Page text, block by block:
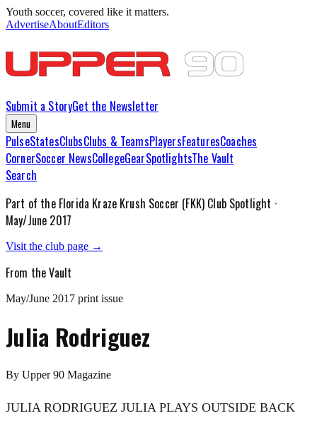
Youth soccer, covered like it matters.
AdvertiseAboutEditors
Submit a StoryGet the Newsletter
Menu
PulseStatesClubsClubs & TeamsPlayersFeaturesCoaches
CornerSoccer NewsCollegeGearSpotlightsThe Vault
Search
Part of the Florida Kraze Krush Soccer (FKK) Club Spotlight ·
May/June 2017
Visit the club page →
From the Vault
May/June 2017 print issue
Julia Rodriguez
By Upper 90 Magazine
JULIA RODRIGUEZ JULIA PLAYS OUTSIDE BACK